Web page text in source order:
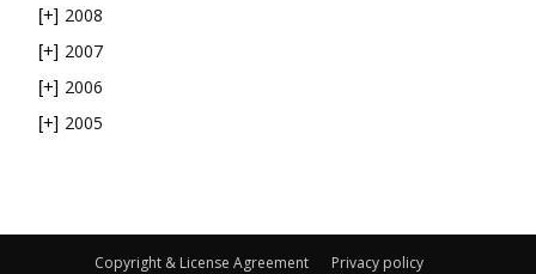
[+] 2008
[+] 2007
[+] 2006
[+] 2005
Copyright & License Agreement Privacy policy